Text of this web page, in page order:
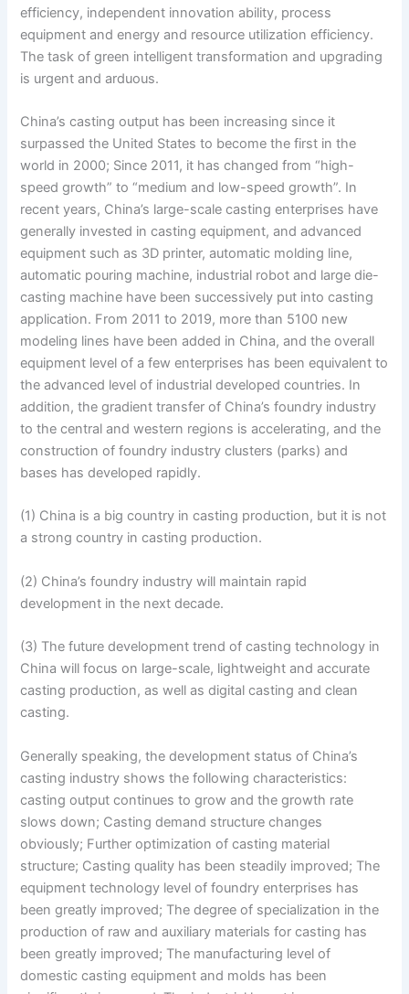
s
t
n
k
efficiency, independent innovation ability, process
equipment and energy and resource utilization efficiency.
The task of green intelligent transformation and upgrading
is urgent and arduous.
China’s casting output has been increasing since it
surpassed the United States to become the first in the
world in 2000; Since 2011, it has changed from “high-
speed growth” to “medium and low-speed growth”. In
recent years, China’s large-scale casting enterprises have
generally invested in casting equipment, and advanced
equipment such as 3D printer, automatic molding line,
automatic pouring machine, industrial robot and large die-
casting machine have been successively put into casting
application. From 2011 to 2019, more than 5100 new
modeling lines have been added in China, and the overall
equipment level of a few enterprises has been equivalent to
the advanced level of industrial developed countries. In
addition, the gradient transfer of China’s foundry industry
to the central and western regions is accelerating, and the
construction of foundry industry clusters (parks) and
bases has developed rapidly.
(1) China is a big country in casting production, but it is not
a strong country in casting production.
(2) China’s foundry industry will maintain rapid
development in the next decade.
(3) The future development trend of casting technology in
China will focus on large-scale, lightweight and accurate
casting production, as well as digital casting and clean
casting.
Generally speaking, the development status of China’s
casting industry shows the following characteristics:
casting output continues to grow and the growth rate
slows down; Casting demand structure changes
obviously; Further optimization of casting material
structure; Casting quality has been steadily improved; The
equipment technology level of foundry enterprises has
been greatly improved; The degree of specialization in the
production of raw and auxiliary materials for casting has
been greatly improved; The manufacturing level of
domestic casting equipment and molds has been